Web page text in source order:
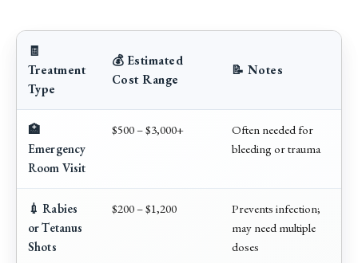
🧾
Treatment
Type
💰 Estimated
Cost Range
📝 Notes
🏥
Emergency
Room Visit
$500 – $3,000+
Often needed for
bleeding or trauma
💉 Rabies
or Tetanus
Shots
$200 – $1,200
Prevents infection;
may need multiple
doses